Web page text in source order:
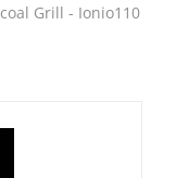
Grill - Ionio110